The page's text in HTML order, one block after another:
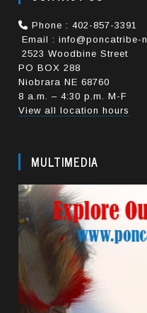
Phone : 402-857-3391
Email : info@poncatribe-
2523 Woodbine Street
PO BOX 288
Niobrara NE 68760
8 a.m. – 4:30 p.m. M-F
View all location hours
MULTIMEDIA